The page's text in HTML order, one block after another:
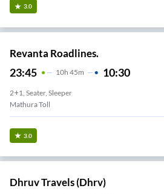
3.0
Revanta Roadlines.
23:45 10H 45m 10:30
2+1, Seater, Sleeper
Mathura Toll
3.0
Dhruv Travels (dhrv)